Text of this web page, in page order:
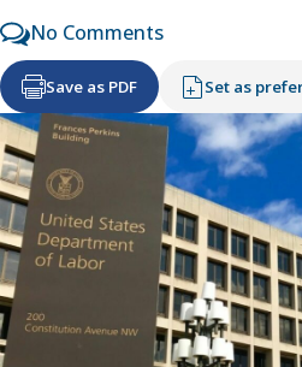
No Comments
Save as PDF Set as